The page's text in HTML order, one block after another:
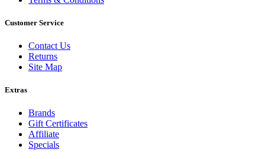
Customer Service
Contact Us
Returns
Site Map
Extras
Brands
Gift Certificates
Affiliate
Specials